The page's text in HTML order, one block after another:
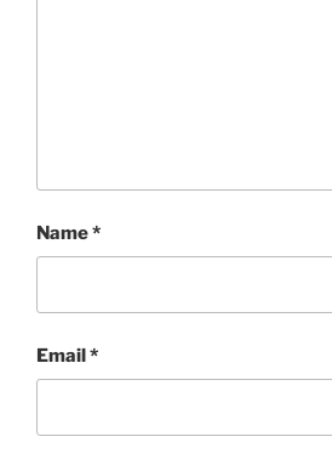
Name*
Email*